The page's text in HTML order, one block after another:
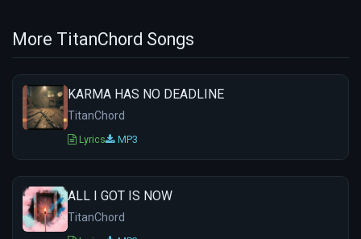
More TitanChord Songs
KARMA HAS NO DEADLINE
TitanChord
Lyrics MP3
ALL I GOT IS NOW
TitanChord